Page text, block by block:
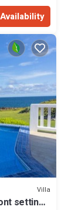
Villa
setting,